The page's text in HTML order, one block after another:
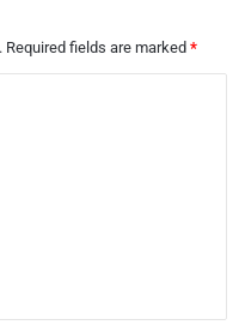
Required fields are marked *